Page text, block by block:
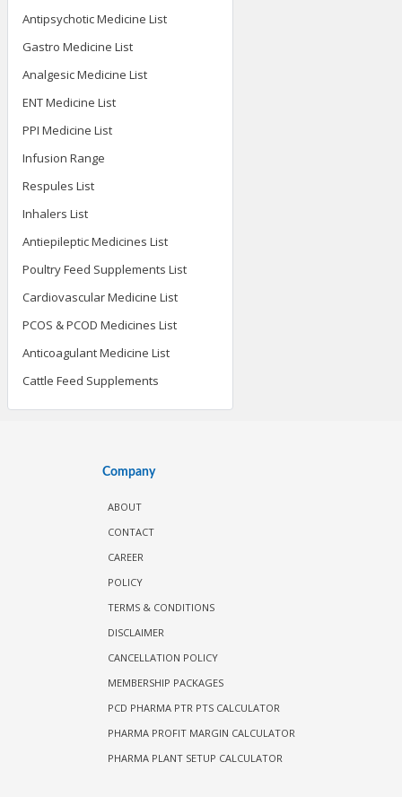
Antipsychotic Medicine List
Gastro Medicine List
Analgesic Medicine List
ENT Medicine List
PPI Medicine List
Infusion Range
Respules List
Inhalers List
Antiepileptic Medicines List
Poultry Feed Supplements List
Cardiovascular Medicine List
PCOS & PCOD Medicines List
Anticoagulant Medicine List
Cattle Feed Supplements
Company
ABOUT
CONTACT
CAREER
POLICY
TERMS & CONDITIONS
DISCLAIMER
CANCELLATION POLICY
MEMBERSHIP PACKAGES
PCD PHARMA PTR PTS CALCULATOR
PHARMA PROFIT MARGIN CALCULATOR
PHARMA PLANT SETUP CALCULATOR